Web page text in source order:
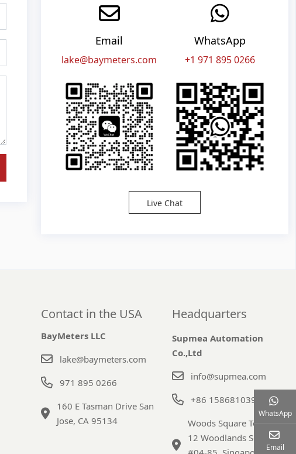
Email
lake@baymeters.com
WhatsApp
+1 971 895 0266
Live Chat
Contact in the USA
BayMeters LLC
lake@baymeters.com
971 895 0266
160 E Tasman Drive San
Jose, CA 95134
Headquarters
Supmea Automation
Co.,Ltd
info@supmea.com
+86 15868103947
Woods Square Tower 1,
12 Woodlands Square,
WhatsApp
Email